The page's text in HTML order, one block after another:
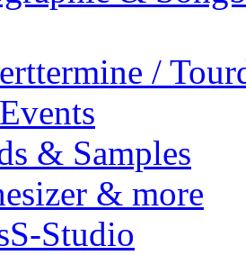
/
& Samples
& more
Studio